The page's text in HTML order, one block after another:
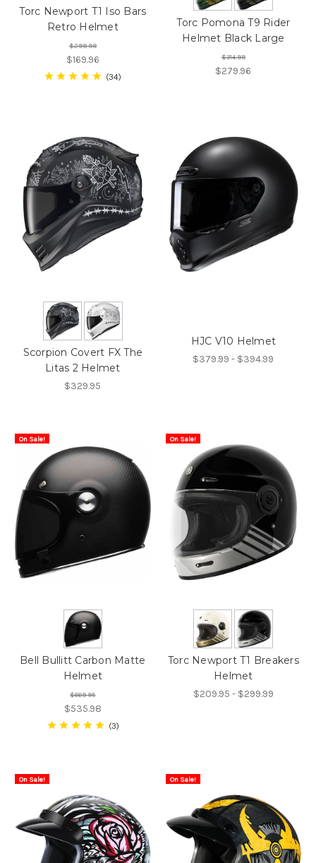
Torc Newport T1 Iso Bars
Retro Helmet
$299.99
$169.96
34
Torc Pomona T9 Rider
Helmet Black Large
$314.99
$279.96
Scorpion Covert FX The
Litas 2 Helmet
$329.95
HJC V10 Helmet
$379.99 - $394.99
On Sale!
Bell Bullitt Carbon Matte
Helmet
$669.95
$535.98
3
On Sale!
Torc Newport T1 Breakers
Helmet
$209.95 - $299.99
On Sale! On Sale!